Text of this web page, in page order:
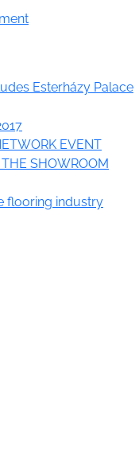
on
heritage:
innovations
at
Peck
Esterházy Palace
EVENT
SHOWROOM
flooring industry